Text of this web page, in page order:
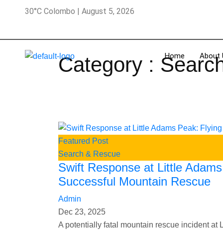
30°C Colombo | August 5, 2026
Home About
Category :
Featured Post
Search & Rescue
Swift Response at Little
Successful Mountain Rescue
Admin
Dec 23, 2025
A potentially fatal mountain rescue incident at